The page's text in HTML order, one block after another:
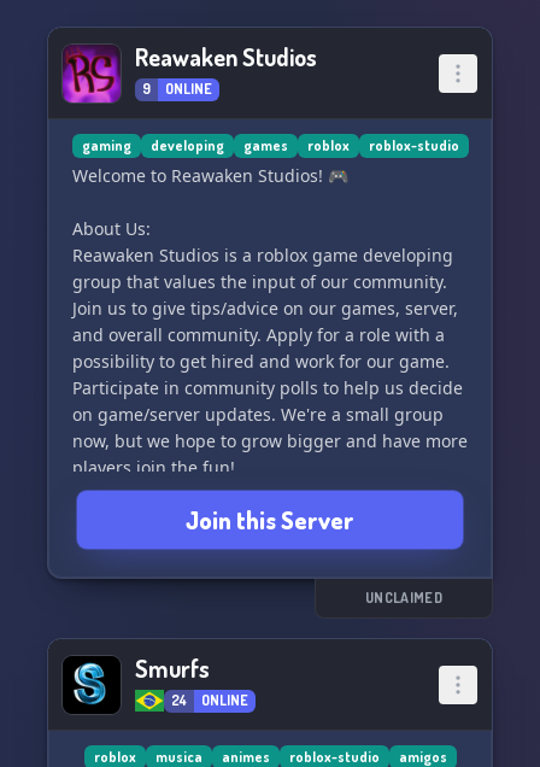
Reawaken Studios
9 ONLINE
gaming developing games roblox roblox-studio
Welcome to Reawaken Studios! 🎮
About Us:
Reawaken Studios is a roblox game developing
group that values the input of our community.
Join us to give tips/advice on our games, server,
and overall community. Apply for a role with a
possibility to get hired and work for our game.
Participate in community polls to help us decide
on game/server updates. We're a small group
now, but we hope to grow bigger and have more
players join the fun!
We also play other games like Minecraft.
ReawakenedBeast, on YouTube.
Rules:
No NSFW content allowed. We prioritize the
safety of our server and expect all members to
Join this Server
UNCLAIMED
Smurfs
24 ONLINE
roblox musica animes roblox-studio amigos